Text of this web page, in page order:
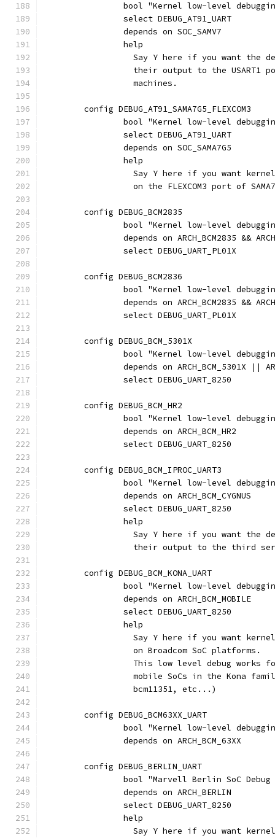
bool "Kernel low-level
		select DEBUG_AT91_UART
		depends on SOC_SAMV7
		help
Say Y here if you want the
their output to the USART1
		  machines.
	config DEBUG_AT91_SAMA7G5_FLEXCOM3
bool "Kernel low-level
		select DEBUG_AT91_UART
		depends on SOC_SAMA7G5
		help
Say Y here if you want
on the FLEXCOM3 port of
	config DEBUG_BCM2835
bool "Kernel low-level
depends on ARCH_BCM2835 &&
		select DEBUG_UART_PL01X
	config DEBUG_BCM2836
bool "Kernel low-level
depends on ARCH_BCM2835 &&
		select DEBUG_UART_PL01X
	config DEBUG_BCM_5301X
bool "Kernel low-level
depends on ARCH_BCM_5301X ||
		select DEBUG_UART_8250
	config DEBUG_BCM_HR2
bool "Kernel low-level
		depends on ARCH_BCM_HR2
		select DEBUG_UART_8250
	config DEBUG_BCM_IPROC_UART3
bool "Kernel low-level
		depends on ARCH_BCM_CYGNUS
		select DEBUG_UART_8250
		help
Say Y here if you want the
their output to the third
	config DEBUG_BCM_KONA_UART
bool "Kernel low-level
		depends on ARCH_BCM_MOBILE
		select DEBUG_UART_8250
		help
Say Y here if you want
		  on Broadcom SoC platforms.
This low level debug works
mobile SoCs in the Kona
		  bcm11351, etc...)
	config DEBUG_BCM63XX_UART
bool "Kernel low-level
		depends on ARCH_BCM_63XX
	config DEBUG_BERLIN_UART
bool "Marvell Berlin SoC Debug
		depends on ARCH_BERLIN
		select DEBUG_UART_8250
		help
Say Y here if you want